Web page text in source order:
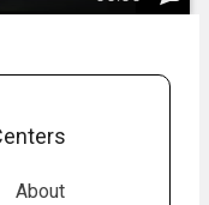
About